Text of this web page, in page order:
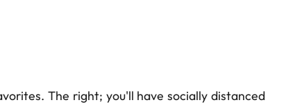
The right; you'll have socially distanced